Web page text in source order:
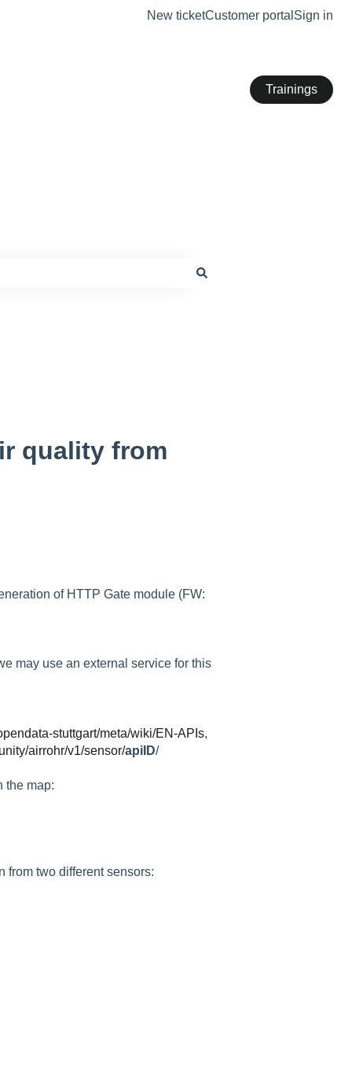
New ticketCustomer portal Sign in
Trainings
quality from
of HTTP Gate module (FW:
may use an external service for this
stuttgart/meta/wiki/EN-APIs,
airrohr/v1/sensor/apiID/
the map:
from two different sensors: